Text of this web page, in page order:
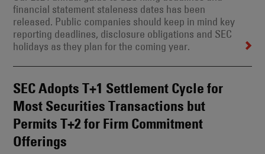
financial statement staleness dates has been
released. Public companies should keep in mind key
reporting deadlines, disclosure obligations and SEC
holidays as they plan for the coming year.
SEC Adopts T+1 Settlement Cycle for
Most Securities Transactions but
Permits T+2 for Firm Commitment
Offerings